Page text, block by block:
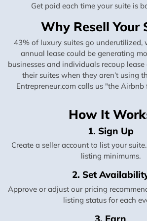
Get paid each time your suite is
Why Resell Your
43% of luxury suites go underutilized,
annual lease could be generating
businesses and individuals recoup
their suites when they aren’t using
Entrepreneur.com calls us "the
How It
1. Sign Up
Create a seller account to list your
listing minimums.
2. Set
Approve or adjust our pricing
listing status for each
3. Earn